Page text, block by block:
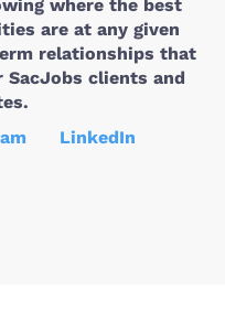
where the best
are at any given
relationships that
clients and
LinkedIn